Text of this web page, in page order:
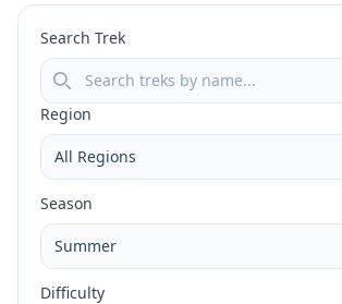
Search Trek
Region
Season
Difficulty